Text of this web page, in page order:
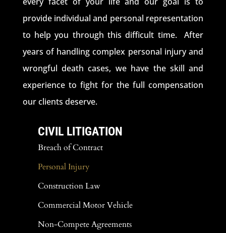
provide individual and personal representation
to help you through this difficult time. After
years of handling complex personal injury and
wrongful death cases, we have the skill and
experience to fight for the full compensation
our clients deserve.
CIVIL LITIGATION
Breach of Contract
Personal Injury
Construction Law
Commercial Motor Vehicle
Non-Compete Agreements